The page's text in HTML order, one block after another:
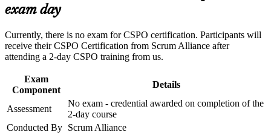
Strengthen confidence in applying course concepts to
workplace challenges
Improve professional credibility through structured training
and certification preparation where applicable
Support organizational capability building through CSPO
corporate training in Bermuda and team-based learning
initiatives
reinsurance and fintech employers
Certified Scrum Trainer led course
Receive a two-year Scrum Alliance membership and an
official digital badge
exam day
Currently, there is no exam for CSPO certification. Participants will
receive their CSPO Certification from Scrum Alliance after
attending a 2-day CSPO training from us.
Exam
Component
Details
Assessment
No exam - credential awarded on completion of the
2-day course
Conducted By Scrum Alliance